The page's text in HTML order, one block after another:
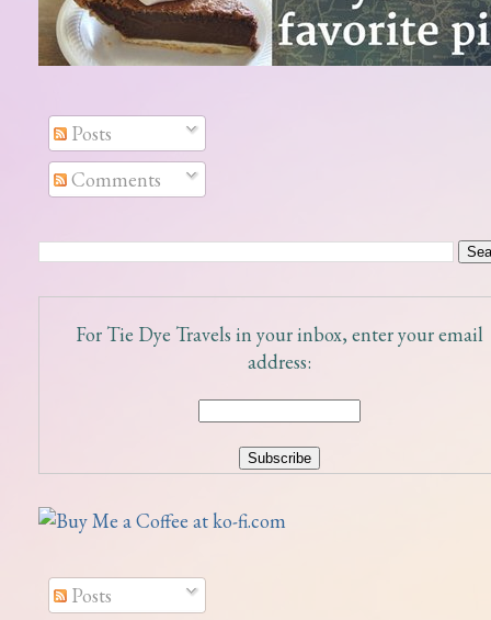
Posts
Comments
For Tie Dye Travels in your inbox, enter your email
address:
Posts